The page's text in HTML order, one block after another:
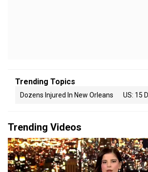
Trending Topics
Dozens Injured In New Orleans US: 15
Trending Videos